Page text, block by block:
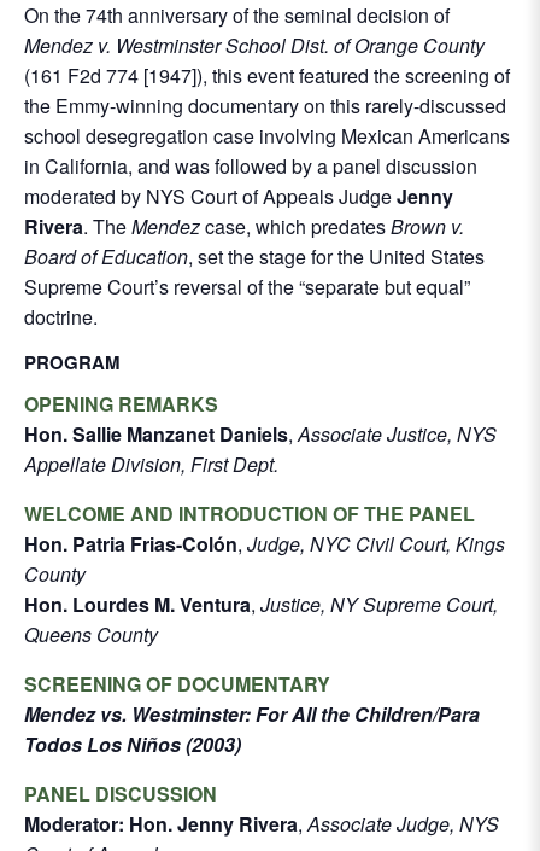
On the 74th anniversary of the seminal decision of
Mendez v. Westminster School Dist. of Orange County
(161 F2d 774 [1947]), this event featured the screening of
the Emmy-winning documentary on this rarely-discussed
school desegregation case involving Mexican Americans
in California, and was followed by a panel discussion
moderated by NYS Court of Appeals JudgeJenny
Rivera. TheMendezcase, which predatesBrown v.
Board of Education, set the stage for the United States
Supreme Court’s reversal of the “separate but equal”
doctrine.
PROGRAM
OPENING REMARKS
Hon. Sallie Manzanet Daniels, Associate Justice, NYS
Appellate Division, First Dept.
WELCOME AND INTRODUCTION OF THE PANEL
Hon. Patria Frias-Colón, Judge, NYC Civil Court, Kings
County
Hon. Lourdes M. Ventura, Justice, NY Supreme Court,
Queens County
SCREENING OF DOCUMENTARY
Mendez vs. Westminster: For All the Children/Para
Todos Los Niños (2003)
PANEL DISCUSSION
Moderator: Hon. Jenny Rivera, Associate Judge, NYS